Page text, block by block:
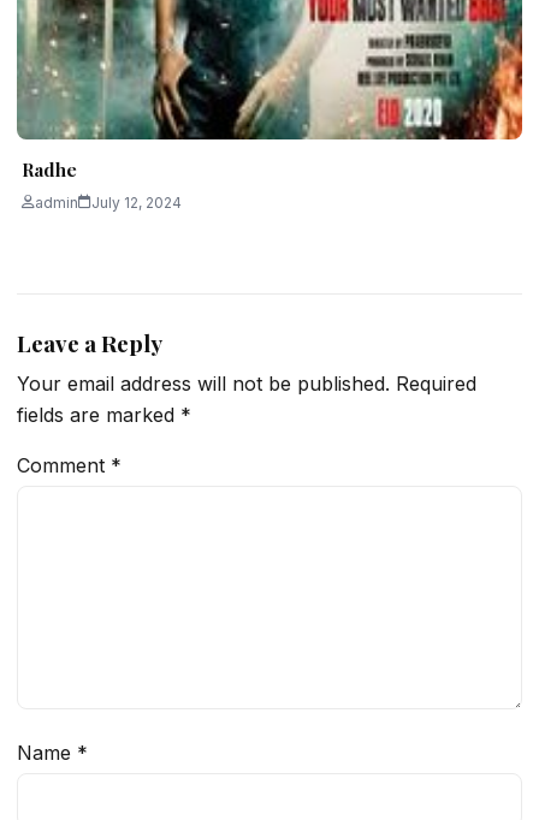
Radhe
admin July 12, 2024
Leave a Reply
Your email address will not be published. Required
fields are marked *
Comment *
Name *